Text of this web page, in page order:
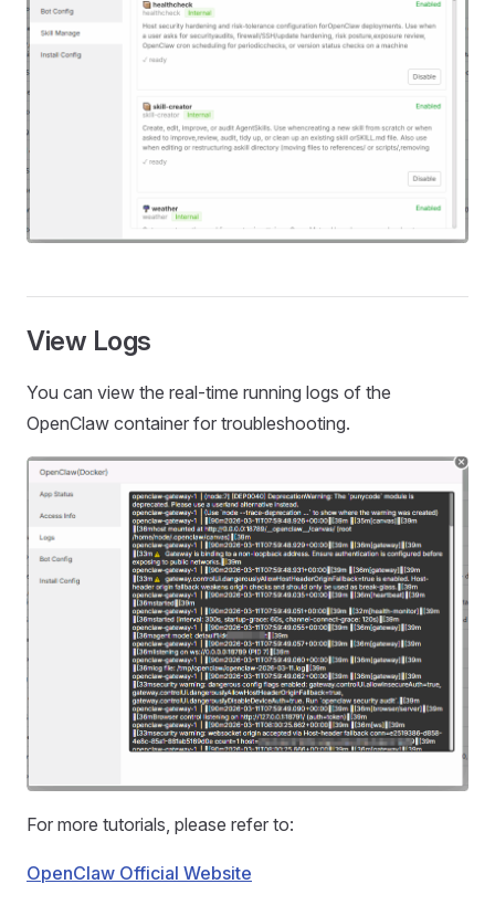
View Logs
You can view the real‑time running logs of the
OpenClaw container for troubleshooting.
For more tutorials, please refer to:
OpenClaw Official Website